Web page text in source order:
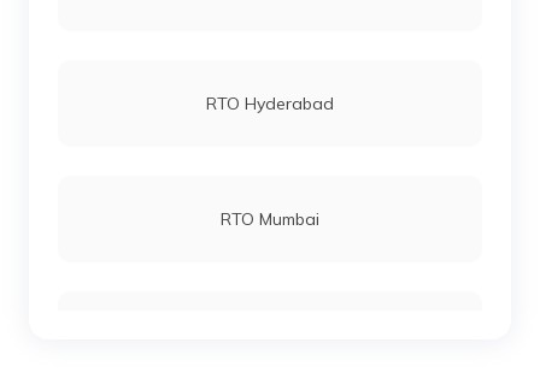
RTO Hyderabad
RTO Mumbai